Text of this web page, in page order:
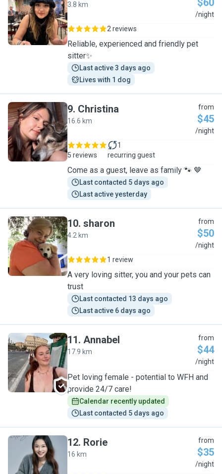
A
3.8 km $60
/night
2 reviews
Reliable, experienced and friendly pet
sitter✨
Last active 3 days ago
Lives with 1 dog
C
9. Christina
16.6 km
from
$45
/night
5 reviews
1
recurring guest
Come as a guest, leave as family 🐾 🤎
Last contacted 5 days ago
Last active yesterday
S
10. sharon
4.2 km
from
$50
/night
1 review
A very loving sitter, you and your pets can
trust
Last contacted 13 days ago
Last active 6 days ago
A
11. Annabel
17.9 km
from
$44
/night
Pet loving female - potential to WFH and
provide 24/7 care!
Calendar recently updated
Last contacted 5 days ago
R
12. Rorie
16 km
from
$35
/night